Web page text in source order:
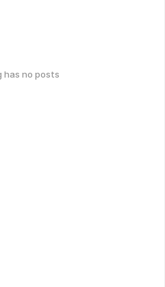
has no posts